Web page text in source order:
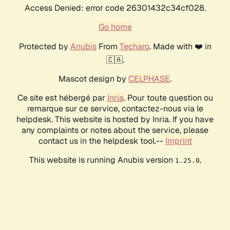
Access Denied: error code 26301432c34cf028.
Go home
Protected by AnubisFrom Techaro. Made with ❤️ in
🇨🇦.
Mascot design by CELPHASE.
Ce site est hébergé par Inria. Pour toute question ou
remarque sur ce service, contactez-nous via le
helpdesk. This website is hosted by Inria. If you have
any complaints or notes about the service, please
contact us in the helpdesk tool.-- Imprint
This website is running Anubis version 1.25.0.